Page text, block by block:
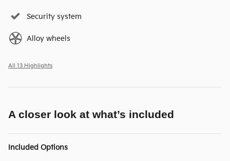
Security system
Alloy wheels
All 13 Highlights
A closer look at what’s included
Included Options